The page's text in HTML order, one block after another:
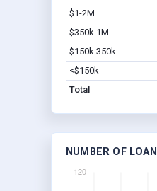
$1-2M
$350k-1M
$150k-350k
<$150k
Total
NUMBER OF